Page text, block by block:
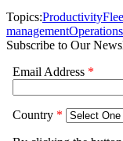
Topics:Productivity
managementOperations
Subscribe to Our